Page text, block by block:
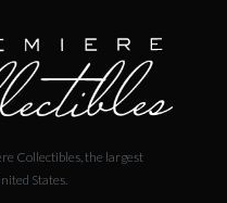
Collectibles, the largest
States.